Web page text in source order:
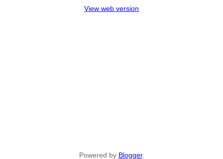
View web version
Powered by Blogger.